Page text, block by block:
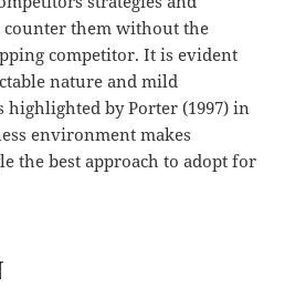
counter them without the
competitor. It is evident
nature and mild
highlighted by Porter (1997) in
environment makes
the best approach to adopt for